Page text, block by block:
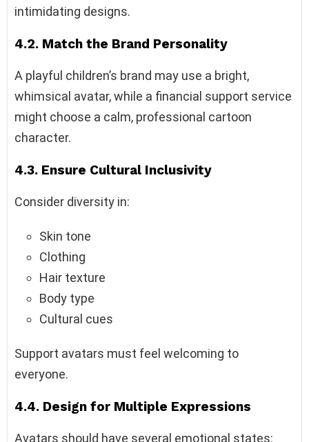
intimidating designs.
4.2. Match the Brand Personality
A playful children’s brand may use a bright,
whimsical avatar, while a financial support service
might choose a calm, professional cartoon
character.
4.3. Ensure Cultural Inclusivity
Consider diversity in:
Skin tone
Clothing
Hair texture
Body type
Cultural cues
Support avatars must feel welcoming to
everyone.
4.4. Design for Multiple Expressions
Avatars should have several emotional states: